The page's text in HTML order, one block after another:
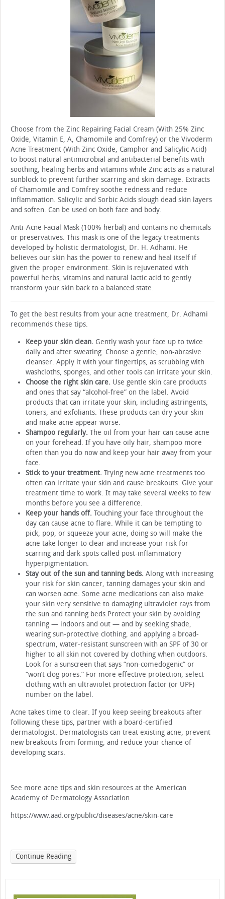
Choose from the Zinc Repairing Facial Cream (With 25% Zinc
Oxide, Vitamin E, A, Chamomile and Comfrey) or the Vivoderm
Acne Treatment (With Zinc Oxide, Camphor and Salicylic Acid)
to boost natural antimicrobial and antibacterial benefits with
soothing, healing herbs and vitamins while Zinc acts as a natural
sunblock to prevent further scarring and skin damage. Extracts
of Chamomile and Comfrey soothe redness and reduce
inflammation. Salicylic and Sorbic Acids slough dead skin layers
and soften. Can be used on both face and body.
Anti-Acne Facial Mask (100% herbal) and contains no chemicals
or preservatives. This mask is one of the legacy treatments
developed by holistic dermatologist, Dr. H. Adhami. He
believes our skin has the power to renew and heal itself if
given the proper environment. Skin is rejuvenated with
powerful herbs, vitamins and natural lactic acid to gently
transform your skin back to a balanced state.
To get the best results from your acne treatment, Dr. Adhami
recommends these tips.
Keep your skin clean. Gently wash your face up to twice
daily and after sweating. Choose a gentle, non-abrasive
cleanser. Apply it with your fingertips, as scrubbing with
washcloths, sponges, and other tools can irritate your skin.
Choose the right skin care. Use gentle skin care products
and ones that say “alcohol-free” on the label. Avoid
products that can irritate your skin, including astringents,
toners, and exfoliants. These products can dry your skin
and make acne appear worse.
Shampoo regularly. The oil from your hair can cause acne
on your forehead. If you have oily hair, shampoo more
often than you do now and keep your hair away from your
face.
Stick to your treatment. Trying new acne treatments too
often can irritate your skin and cause breakouts. Give your
treatment time to work. It may take several weeks to few
months before you see a difference.
Keep your hands off. Touching your face throughout the
day can cause acne to flare. While it can be tempting to
pick, pop, or squeeze your acne, doing so will make the
acne take longer to clear and increase your risk for
scarring and dark spots called post-inflammatory
hyperpigmentation.
Stay out of the sun and tanning beds. Along with increasing
your risk for skin cancer, tanning damages your skin and
can worsen acne. Some acne medications can also make
your skin very sensitive to damaging ultraviolet rays from
the sun and tanning beds.Protect your skin by avoiding
tanning — indoors and out — and by seeking shade,
wearing sun-protective clothing, and applying a broad-
spectrum, water-resistant sunscreen with an SPF of 30 or
higher to all skin not covered by clothing when outdoors.
Look for a sunscreen that says “non-comedogenic” or
“won’t clog pores.” For more effective protection, select
clothing with an ultraviolet protection factor (or UPF)
number on the label.
Acne takes time to clear. If you keep seeing breakouts after
following these tips, partner with a board-certified
dermatologist. Dermatologists can treat existing acne, prevent
new breakouts from forming, and reduce your chance of
developing scars.
See more acne tips and skin resources at the American
Academy of Dermatology Association
https://www.aad.org/public/diseases/acne/skin-care
Continue Reading